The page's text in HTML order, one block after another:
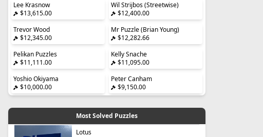
Lee Krasnow
$13,615.00
Wil Strijbos (Streetwise)
$12,400.00
Trevor Wood
$12,345.00
Mr Puzzle (Brian Young)
$12,282.66
Pelikan Puzzles
$11,111.00
Kelly Snache
$11,095.00
Yoshio Okiyama
$10,000.00
Peter Canham
$9,150.00
Most Solved Puzzles
Lotus